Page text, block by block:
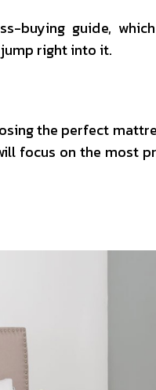
buying guide,
right into it.
the perfect
focus on the most